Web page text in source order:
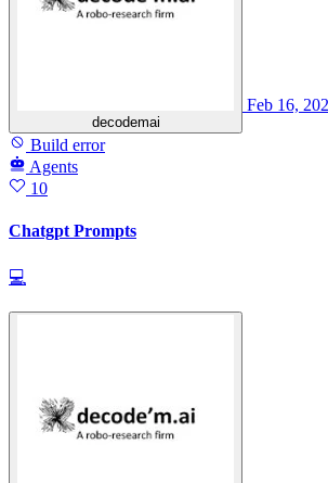
decodemai
Feb 16,
Build error
Agents
10
Chatgpt Prompts
💻